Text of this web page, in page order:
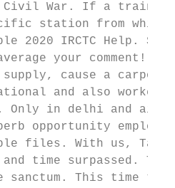
Civil War. If a
station from which
2020 IRCTC Help.
your comment!
supply, cause a
and also worked in
Only in delhi and air
opportunity
files. With us,
and time surpassed.
This time